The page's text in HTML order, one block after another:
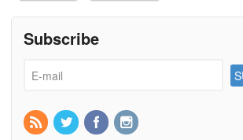
Subscribe